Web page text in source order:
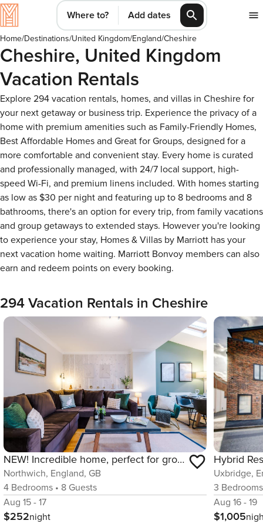
Where to? Add dates
Home/Destinations/United Kingdom/England/Cheshire
Cheshire, United Kingdom
Vacation Rentals
Explore 294 vacation rentals, homes, and villas in Cheshire for
your next getaway or business trip. Experience the privacy of a
home with premium amenities such as Family-Friendly Homes,
Best Affordable Homes and Great for Groups, designed for a
more comfortable and convenient stay. Every home is curated
and professionally managed, with 24/7 local support, high-
speed Wi-Fi, and premium linens included. With homes starting
as low as $30 per night and featuring up to 8 bedrooms and 8
bathrooms, there's an option for every trip, from family vacations
and group getaways to extended stays. However you're looking
to experience your stay, Homes & Villas by Marriott has your
next vacation home waiting. Marriott Bonvoy members can also
earn and redeem points on every booking.
294 Vacation Rentals in Cheshire
NEW! Incredible home, perfect for groups w/parking
Northwich, England, GB
4 Bedrooms • 8 Guests
Aug 15 - 17
$252night
Uxbridge,
3 Bedrooms
Aug 16 - 19
$1,005